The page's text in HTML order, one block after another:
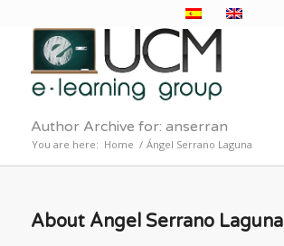
Author Archive for: anserran
You are here: Home / Ángel Serrano Laguna
About Ángel Serrano Laguna